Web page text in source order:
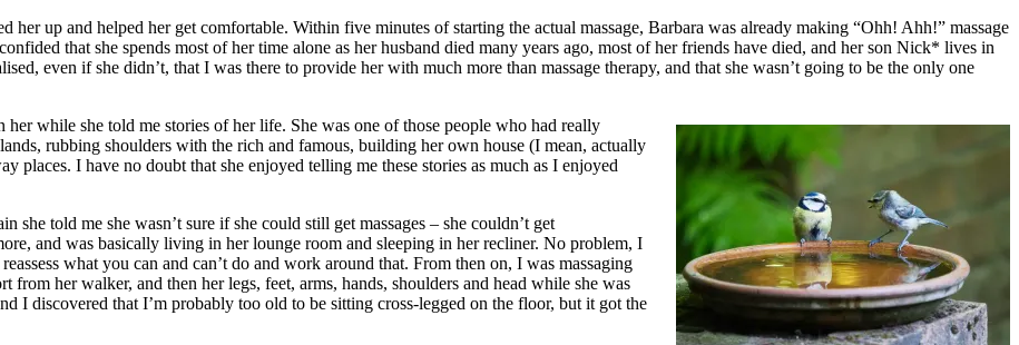
her up and helped her get comfortable. Within five minutes of starting the actual massage, Barbara was already making “Ohh! Ahh!” massage
that she spends most of her time alone as her husband died many years ago, most of her friends have died, and her son Nick* lives in
even if she didn’t, that I was there to provide her with much more than massage therapy, and that she wasn’t going to be the only one
while she told me stories of her life. She was one of those people who had really
rubbing shoulders with the rich and famous, building her own house (I mean, actually
I have no doubt that she enjoyed telling me these stories as much as I enjoyed
she told me she wasn’t sure if she could still get massages – she couldn’t get
and was basically living in her lounge room and sleeping in her recliner. No problem, I
what you can and can’t do and work around that. From then on, I was massaging
her walker, and then her legs, feet, arms, hands, shoulders and head while she was
I discovered that I’m probably too old to be sitting cross-legged on the floor, but it got the